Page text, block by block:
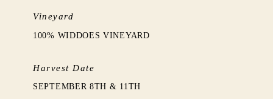
Vineyard
100% WIDDOES VINEYARD
Harvest Date
SEPTEMBER 8TH & 11TH